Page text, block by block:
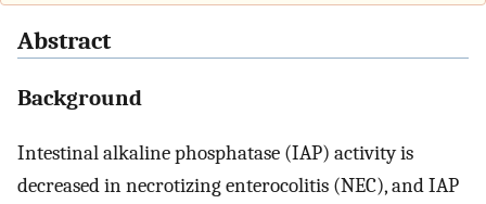
Abstract
Background
Intestinal alkaline phosphatase (IAP) activity is
decreased in necrotizing enterocolitis (NEC), and IAP